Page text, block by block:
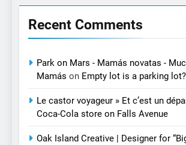
Recent Comments
Park on Mars - Mamás novatas -
Mamás on Empty lot is a parking
Le castor voyageur » Et c’est un
Coca-Cola store on Falls Avenue
Oak Island Creative | Designer for